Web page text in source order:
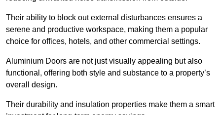
Their ability to block out external disturbances ensures a
serene and productive workspace, making them a popular
choice for offices, hotels, and other commercial settings.
Aluminium Doors are not just visually appealing but also
functional, offering both style and substance to a property’s
overall design.
Their durability and insulation properties make them a smart